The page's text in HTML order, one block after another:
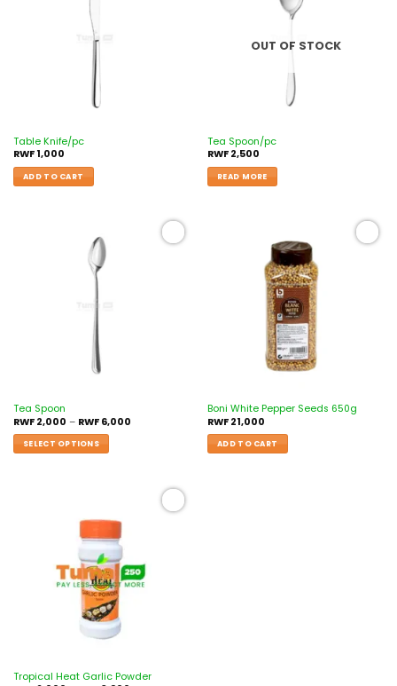
Table Knife/pc
RWF1,000
ADD TO CART
OUT OF STOCK
Tea Spoon/pc
RWF2,500
READ MORE
Tea Spoon
RWF2,000 – RWF6,000
SELECT OPTIONS
Boni White Pepper Seeds 650g
RWF21,000
ADD TO CART
Tropical Heat Garlic Powder